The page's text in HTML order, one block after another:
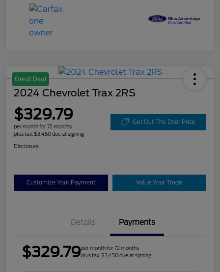
Great Deal
2024 Chevrolet Trax 2RS
$329.79
per month for 72 months
plus tax, $3,450 due at signing
Get Out The Door Price
Disclosure
Customize Your Payment Value Your Trade
Details Payments
$329.79per month for 72 months
plus tax, $3,450 due at signing